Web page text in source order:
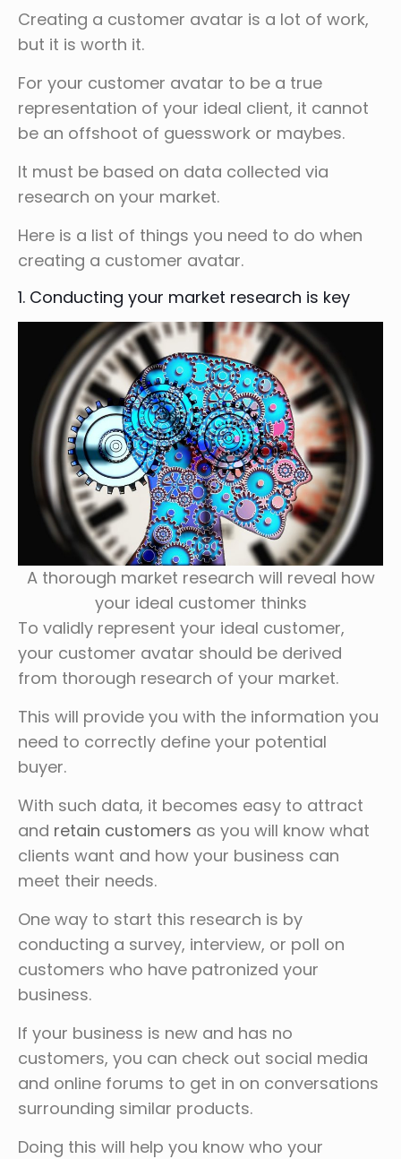
Creating a customer avatar is a lot of work,
but it is worth it.
For your customer avatar to be a true
representation of your ideal client, it cannot
be an offshoot of guesswork or maybes.
It must be based on data collected via
research on your market.
Here is a list of things you need to do when
creating a customer avatar.
1. Conducting your market research is key
A thorough market research will reveal how
your ideal customer thinks
To validly represent your ideal customer,
your customer avatar should be derived
from thorough research of your market.
This will provide you with the information you
need to correctly define your potential
buyer.
With such data, it becomes easy to attract
and retain customers as you will know what
clients want and how your business can
meet their needs.
One way to start this research is by
conducting a survey, interview, or poll on
customers who have patronized your
business.
If your business is new and has no
customers, you can check out social media
and online forums to get in on conversations
surrounding similar products.
Doing this will help you know who your